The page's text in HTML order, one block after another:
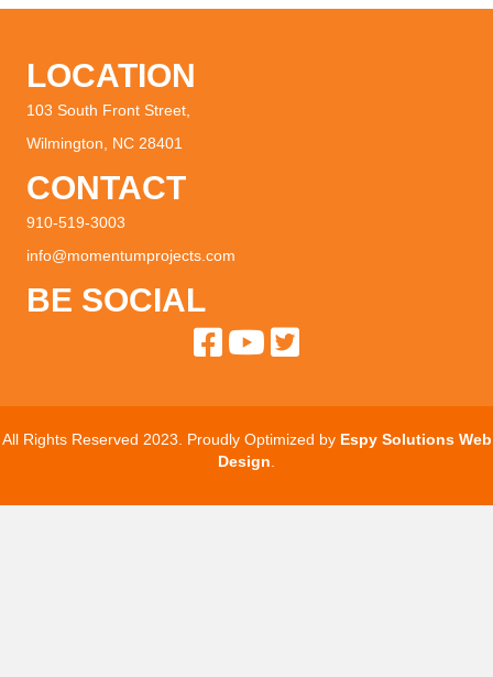
LOCATION
103 South Front Street,
Wilmington, NC 28401
CONTACT
910-519-3003
info@momentumprojects.com
BE SOCIAL
All Rights Reserved 2023. Proudly Optimized by Espy Solutions Web
Design